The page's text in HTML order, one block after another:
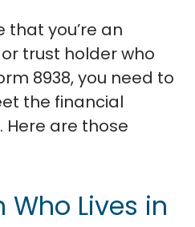
that you’re an
trust holder who
8938, you need to
the financial
Here are those
Who Lives in